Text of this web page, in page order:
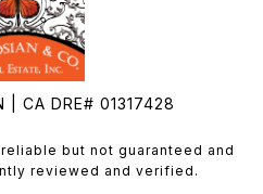
| CA DRE# 01317428
but not guaranteed and
reviewed and verified.